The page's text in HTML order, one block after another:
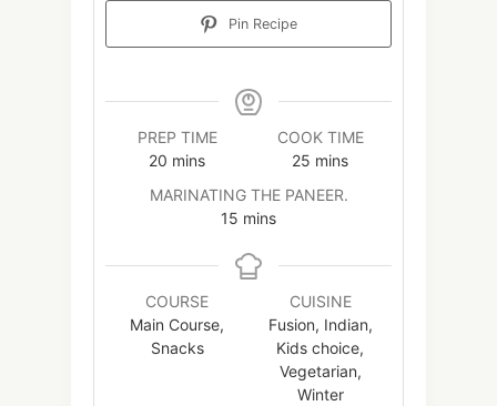
Pin Recipe
PREP TIME
20 minutes
mins
COOK TIME
25 minutes
mins
MARINATING THE PANEER.
15 minutes
mins
COURSE
Main Course,
Snacks
CUISINE
Fusion, Indian,
Kids choice,
Vegetarian,
Winter